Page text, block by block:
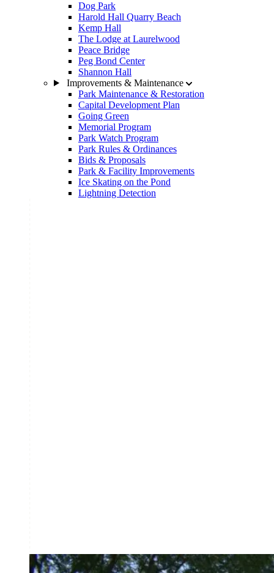
Dog Park
Harold Hall Quarry Beach
Kemp Hall
The Lodge at Laurelwood
Peace Bridge
Peg Bond Center
Shannon Hall
Improvements & Maintenance
Park Maintenance & Restoration
Capital Development Plan
Going Green
Memorial Program
Park Watch Program
Park Rules & Ordinances
Bids & Proposals
Park & Facility Improvements
Ice Skating on the Pond
Lightning Detection